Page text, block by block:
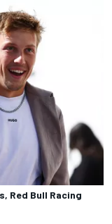
Red Bull Racing